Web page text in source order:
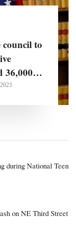
to
36,000
during National Teen
on NE Third Street